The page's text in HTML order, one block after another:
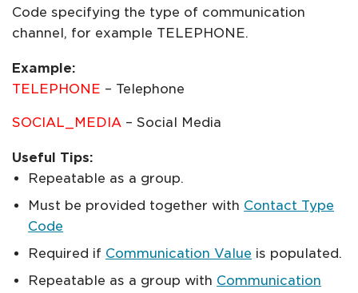
Code specifying the type of communication
channel, for example TELEPHONE.
Example:
TELEPHONE – Telephone
SOCIAL_MEDIA – Social Media
Useful Tips:
Repeatable as a group.
Must be provided together with Contact Type
Code
Required if Communication Value is populated.
Repeatable as a group with Communication